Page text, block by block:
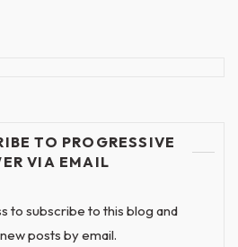
TO PROGRESSIVE
VIA EMAIL
to subscribe to this blog and
posts by email.